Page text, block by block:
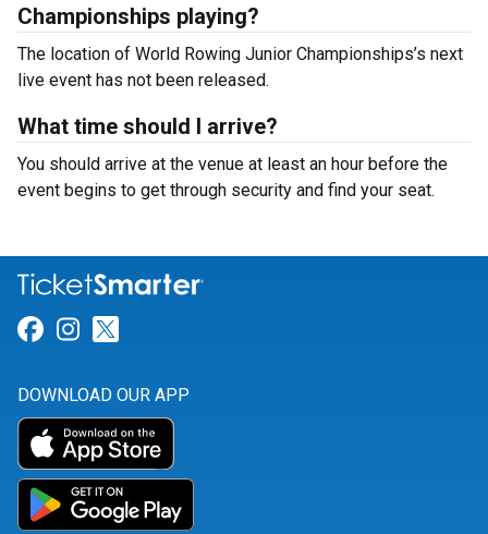
Championships playing?
The location of World Rowing Junior Championships’s next
live event has not been released.
What time should I arrive?
You should arrive at the venue at least an hour before the
event begins to get through security and find your seat.
Link for Facebook
Link for Instagram
DOWNLOAD OUR APP